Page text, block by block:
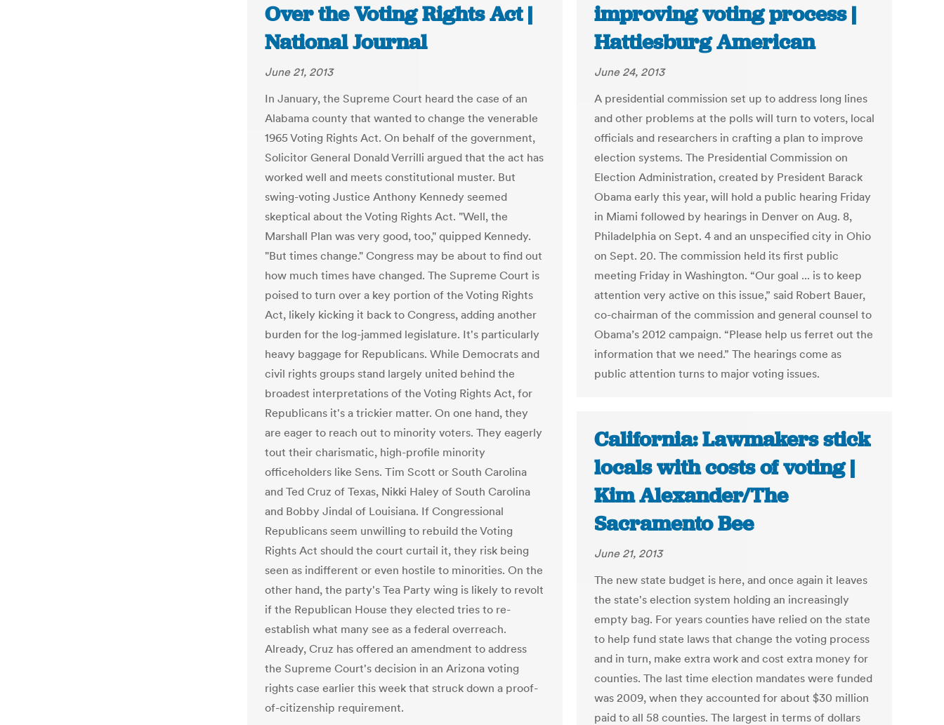
improving voting process |
Hattiesburg American
June 24, 2013
A presidential commission set up to address long lines
and other problems at the polls will turn to voters, local
officials and researchers in crafting a plan to improve
election systems. The Presidential Commission on
Election Administration, created by President Barack
Obama early this year, will hold a public hearing Friday
in Miami followed by hearings in Denver on Aug. 8,
Philadelphia on Sept. 4 and an unspecified city in Ohio
on Sept. 20. The commission held its first public
meeting Friday in Washington. “Our goal ... is to keep
attention very active on this issue,” said Robert Bauer,
co-chairman of the commission and general counsel to
Obama’s 2012 campaign. “Please help us ferret out the
information that we need.” The hearings come as
public attention turns to major voting issues.
Over the Voting Rights Act |
National Journal
June 21, 2013
In January, the Supreme Court heard the case of an
Alabama county that wanted to change the venerable
1965 Voting Rights Act. On behalf of the government,
Solicitor General Donald Verrilli argued that the act has
worked well and meets constitutional muster. But
swing-voting Justice Anthony Kennedy seemed
skeptical about the Voting Rights Act. "Well, the
Marshall Plan was very good, too," quipped Kennedy.
"But times change." Congress may be about to find out
how much times have changed. The Supreme Court is
poised to turn over a key portion of the Voting Rights
Act, likely kicking it back to Congress, adding another
burden for the log-jammed legislature. It's particularly
heavy baggage for Republicans. While Democrats and
civil rights groups stand largely united behind the
broadest interpretations of the Voting Rights Act, for
Republicans it's a trickier matter. On one hand, they
are eager to reach out to minority voters. They eagerly
tout their charismatic, high-profile minority
officeholders like Sens. Tim Scott or South Carolina
and Ted Cruz of Texas, Nikki Haley of South Carolina
and Bobby Jindal of Louisiana. If Congressional
Republicans seem unwilling to rebuild the Voting
Rights Act should the court curtail it, they risk being
seen as indifferent or even hostile to minorities. On the
other hand, the party's Tea Party wing is likely to revolt
if the Republican House they elected tries to re-
establish what many see as a federal overreach.
Already, Cruz has offered an amendment to address
the Supreme Court's decision in an Arizona voting
rights case earlier this week that struck down a proof-
of-citizenship requirement.
California: Lawmakers stick
locals with costs of voting |
Kim Alexander/The
Sacramento Bee
June 21, 2013
The new state budget is here, and once again it leaves
the state's election system holding an increasingly
empty bag. For years counties have relied on the state
to help fund state laws that change the voting process
and in turn, make extra work and cost extra money for
counties. The last time election mandates were funded
was 2009, when they accounted for about $30 million
paid to all 58 counties. The largest in terms of dollars